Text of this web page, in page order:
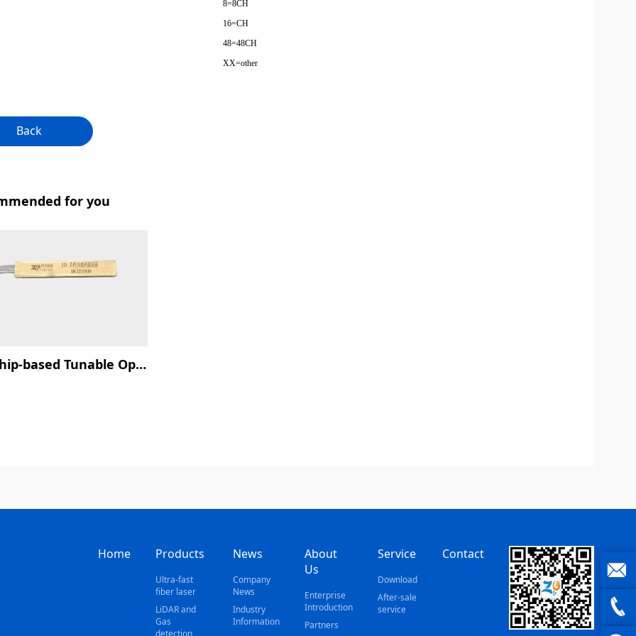
8=8CH
16=CH
48=48CH
XX=other
Back
for you
SOI Chip-based Tunable Optical Filter
Home Products
Ultra-fast
fiber laser
LiDAR and
Gas
News
Company
News
Industry
Information
About
Us
Enterprise
Introduction
Partners
Service
Download
After-sale
service
Contact